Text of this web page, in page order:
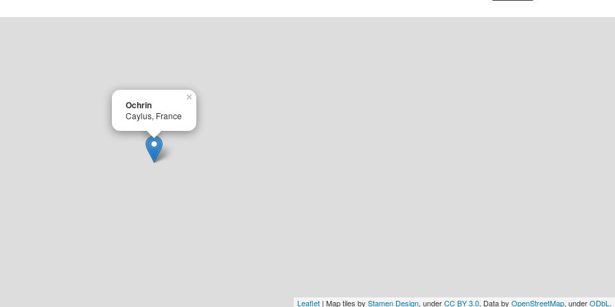
Ochrin
Caylus, France
×
Leaflet | Map tiles by Stamen Design, underCC BY 3.0, Data by OpenStreetMap, underODbL.